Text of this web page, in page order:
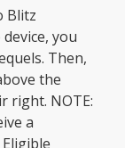
Blitz
you
Then,
the
right. NOTE:
a